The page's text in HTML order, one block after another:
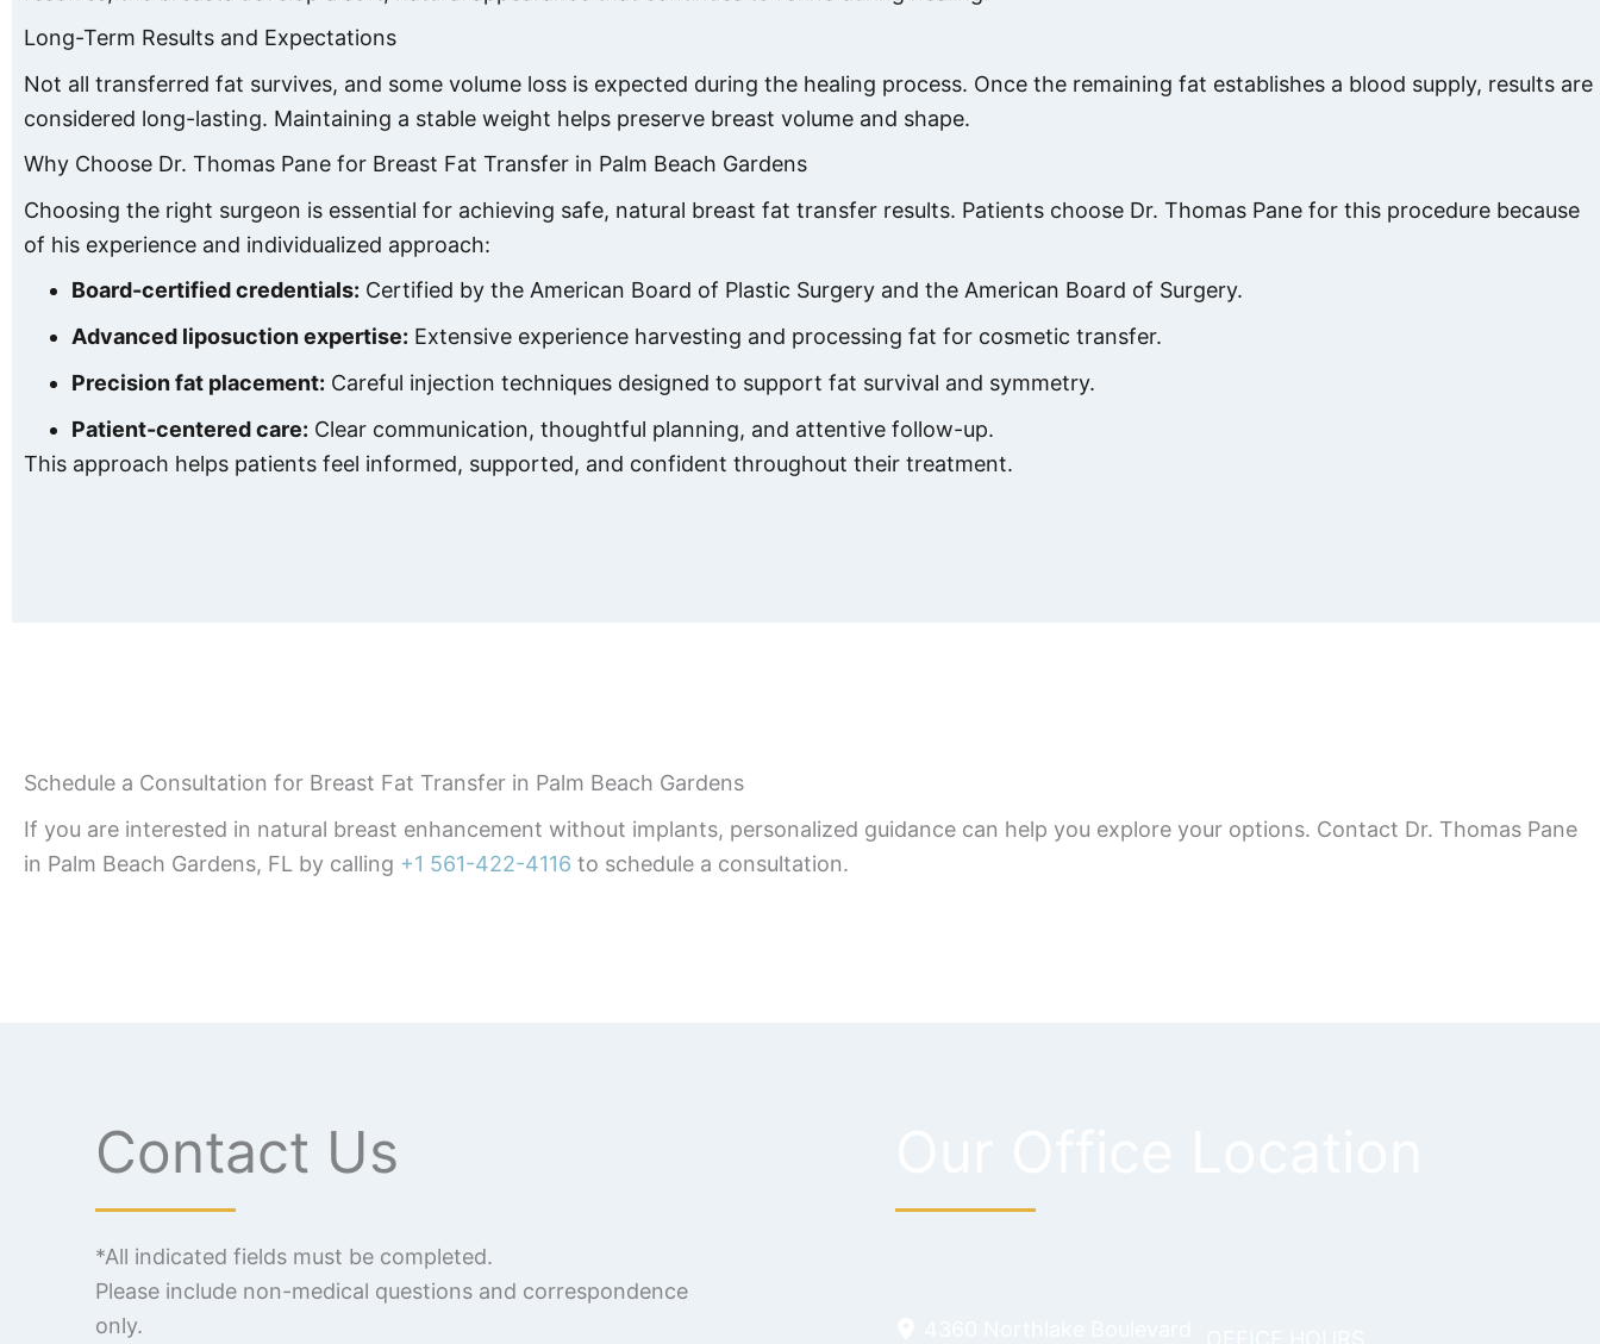
Long-Term Results and Expectations
Not all transferred fat survives, and some volume loss is expected during the healing process. Once the remaining fat establishes a blood supply, results are
considered long-lasting. Maintaining a stable weight helps preserve breast volume and shape.
Why Choose Dr. Thomas Pane for Breast Fat Transfer in Palm Beach Gardens
Choosing the right surgeon is essential for achieving safe, natural breast fat transfer results. Patients choose Dr. Thomas Pane for this procedure because
of his experience and individualized approach:
Board-certified credentials: Certified by the American Board of Plastic Surgery and the American Board of Surgery.
Advanced liposuction expertise: Extensive experience harvesting and processing fat for cosmetic transfer.
Precision fat placement: Careful injection techniques designed to support fat survival and symmetry.
Patient-centered care: Clear communication, thoughtful planning, and attentive follow-up.
This approach helps patients feel informed, supported, and confident throughout their treatment.
Schedule a Consultation for Breast Fat Transfer in Palm Beach Gardens
If you are interested in natural breast enhancement without implants, personalized guidance can help you explore your options. Contact Dr. Thomas Pane
in Palm Beach Gardens, FL by calling +1 561-422-4116 to schedule a consultation.
Contact Us
*All indicated fields must be completed.
Please include non-medical questions and correspondence
only.